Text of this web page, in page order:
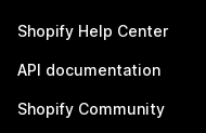
Shopify Help Center
API documentation
Shopify Community